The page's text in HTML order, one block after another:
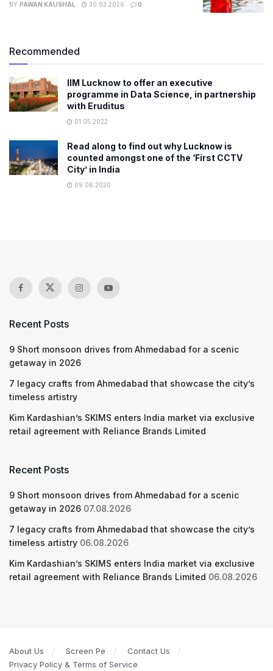
BY PAWAN KAUSHAL 30.03.2026 0
Recommended
IIM Lucknow to offer an executive
programme in Data Science, in partnership
with Eruditus
01.05.2022
Read along to find out why Lucknow is
counted amongst one of the ‘First CCTV
City’ in India
09.06.2020
Recent Posts
9 Short monsoon drives from Ahmedabad for a scenic
getaway in 2026
7 legacy crafts from Ahmedabad that showcase the city’s
timeless artistry
Kim Kardashian’s SKIMS enters India market via exclusive
retail agreement with Reliance Brands Limited
Recent Posts
9 Short monsoon drives from Ahmedabad for a scenic
getaway in 2026 07.08.2026
7 legacy crafts from Ahmedabad that showcase the city’s
timeless artistry 06.08.2026
Kim Kardashian’s SKIMS enters India market via exclusive
retail agreement with Reliance Brands Limited 06.08.2026
About Us Screen Pe
Contact Us
Privacy Policy & Terms of Service